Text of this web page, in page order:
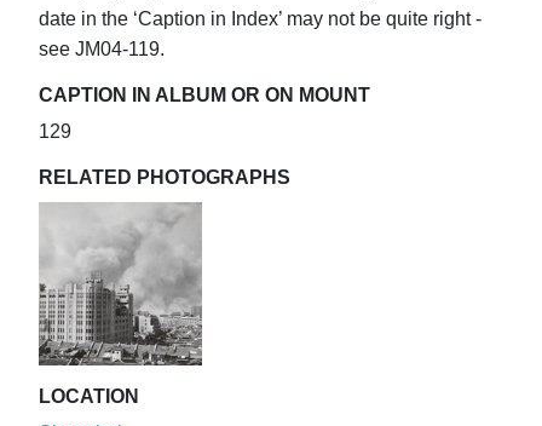
date in the ‘Caption in Index’ may not be quite right -
see JM04-119.
CAPTION IN ALBUM OR ON MOUNT
129
RELATED PHOTOGRAPHS
LOCATION